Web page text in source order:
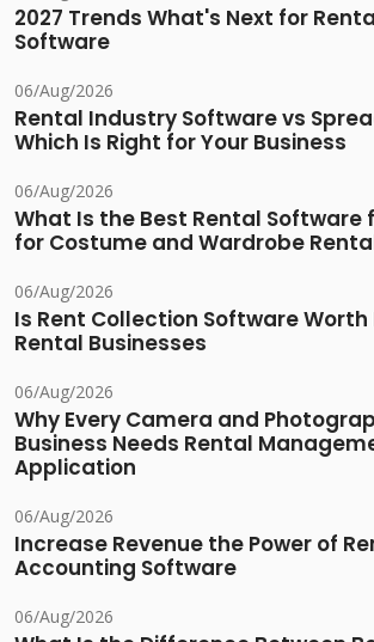
2027 Trends What's Next for
Software
06/Aug/2026
Rental Industry Software vs
Which Is Right for Your Business
06/Aug/2026
What Is the Best Rental Software
for Costume and Wardrobe
06/Aug/2026
Is Rent Collection Software
Rental Businesses
06/Aug/2026
Why Every Camera and
Business Needs Rental
Application
06/Aug/2026
Increase Revenue the Power of
Accounting Software
06/Aug/2026